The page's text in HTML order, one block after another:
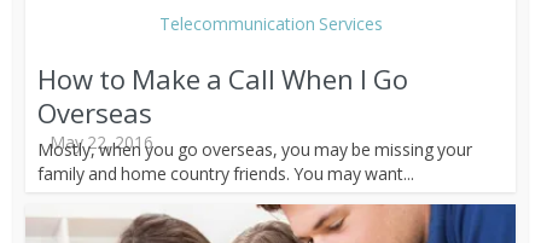
Telecommunication Services
How to Make a Call When I Go
Overseas
May 22, 2016
Mostly, when you go overseas, you may be missing your
family and home country friends. You may want...